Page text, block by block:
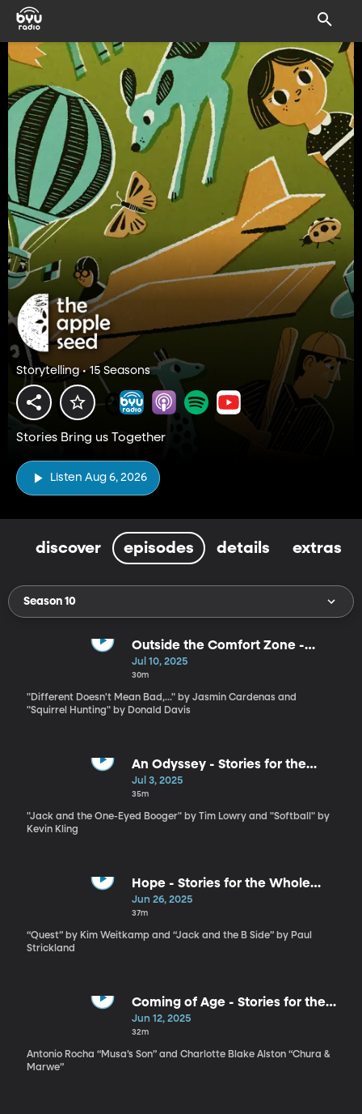
Storytelling • 15 Seasons
Stories Bring us Together
Listen Aug 6, 2026
discover episodes details extras
Season 10
Outside the Comfort Zone -
Stories for the Whole Family by
Jasmin Cardenas and Donald
Davis
Jul 10, 2025
30m
"Different Doesn't Mean Bad,..." by Jasmin Cardenas and
"Squirrel Hunting" by Donald Davis
An Odyssey - Stories for the
Whole Family by Tim Lowry and
Kevin Kling
Jul 3, 2025
35m
"Jack and the One-Eyed Booger" by Tim Lowry and "Softball" by
Kevin Kling
Hope - Stories for the Whole
Family by Kim Weitkamp and Paul
Strickland
Jun 26, 2025
37m
“Quest” by Kim Weitkamp and “Jack and the B Side” by Paul
Strickland
Coming of Age - Stories for the
Whole Family by Antonio Rocha
and Charlotte Blake Alston
Jun 12, 2025
32m
Antonio Rocha “Musa’s Son” and Charlotte Blake Alston “Chura &
Marwe”